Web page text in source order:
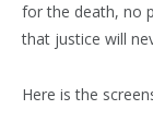
for the death, no
that justice will
Here is the